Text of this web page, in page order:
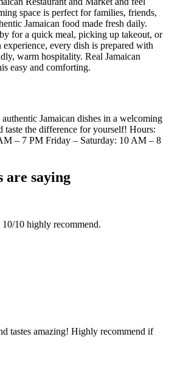
space is perfect for families, friends,
Jamaican food made fresh daily.
for a quick meal, picking up takeout, or
every dish is prepared with
warm hospitality. Real Jamaican
easy and comforting.
Jamaican dishes in a welcoming
taste the difference for yourself! Hours:
– 7 PM Friday – Saturday: 10 AM – 8
are saying
10 highly recommend.
tastes amazing! Highly recommend if